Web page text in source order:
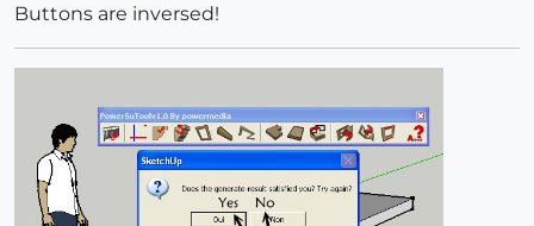
Buttons are inversed!